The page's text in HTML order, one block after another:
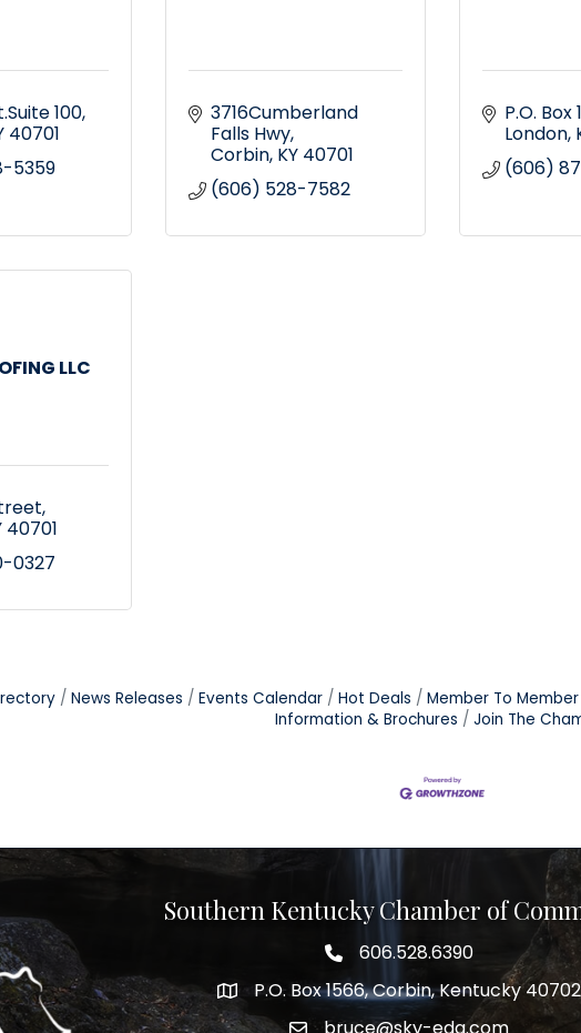
100
40701
5359
3716Cumberland
Falls Hwy
Corbin KY 40701
(606) 528-7582
P.O. Box
London
(606)
LLC
40701
0327
News Releases Events Calendar Hot Deals Member To
Information & Brochures
Join The
Southern Kentucky Chamber of
phone number
606.528.6390
map and address
P.O. Box 1566, Corbin, Kentucky 40702